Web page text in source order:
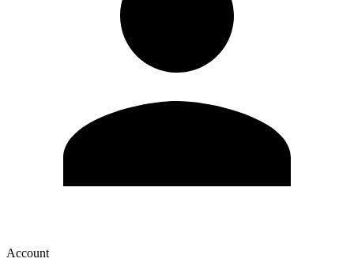
Account